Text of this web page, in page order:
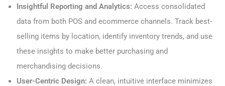
Insightful Reporting and Analytics: Access consolidated
data from both POS and ecommerce channels. Track best-
selling items by location, identify inventory trends, and use
these insights to make better purchasing and
merchandising decisions.
User-Centric Design: A clean, intuitive interface minimizes